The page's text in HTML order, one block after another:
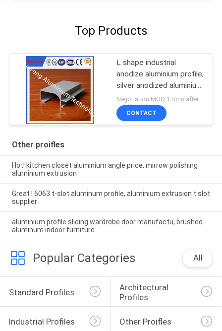
Top Products
L shape industrial
anodize aluminium profile,
silver anodized aluminium
extrusion angle
CONTACT
Other proifles
Hot! kitchen closet aluminium angle price, mirrow polishing
aluminium extrusion
Great ! 6063 t-slot aluminum profile, aluminium extrusion t slot
supplier
aluminium profile sliding wardrobe door manufactu, brushed
aluminum indoor furniture
Popular Categories All
Standard Profiles
Architectural
Profiles
Industrial Profiles Other Proifles